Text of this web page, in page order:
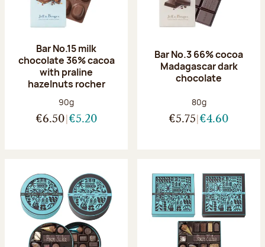
Bar No.15 milk
chocolate 36% cacoa
with praline
hazelnuts rocher
Net weight:
90g
€6.50 €5.20
Bar No.3 66% cocoa
Madagascar dark
chocolate
Net weight:
80g
€5.75 €4.60